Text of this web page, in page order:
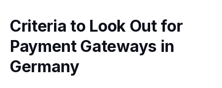
Criteria to Look Out for
Payment Gateways in
Germany